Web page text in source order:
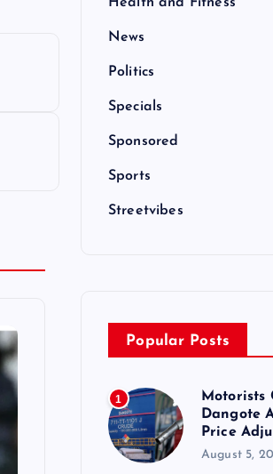
News
Politics
Specials
Sponsored
Sports
Streetvibes
Popular Posts
1
Motorists
Dangote
Price
August 5,